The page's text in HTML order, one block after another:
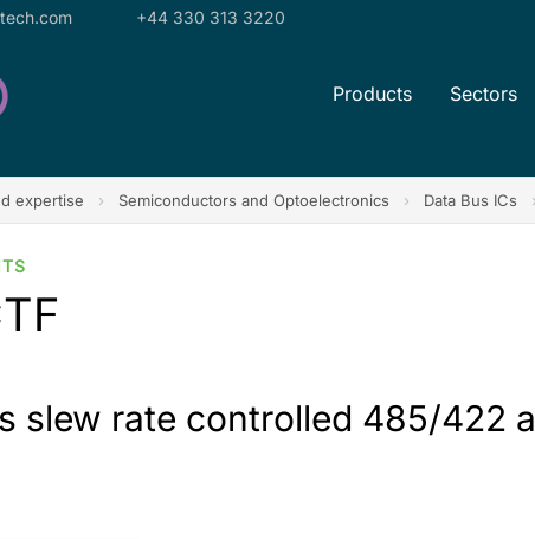
+44 330 313 3220
Products Sectors
expertise › Semiconductors and Optoelectronics › Data Bus ICs ›
slew rate controlled 485/422